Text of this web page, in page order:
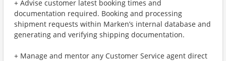
+ Advise customer latest booking times and
documentation required. Booking and processing
shipment requests within Marken’s internal database and
generating and verifying shipping documentation.
+ Manage and mentor any Customer Service agent direct